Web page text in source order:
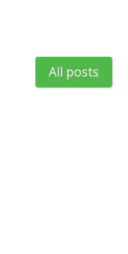
All posts